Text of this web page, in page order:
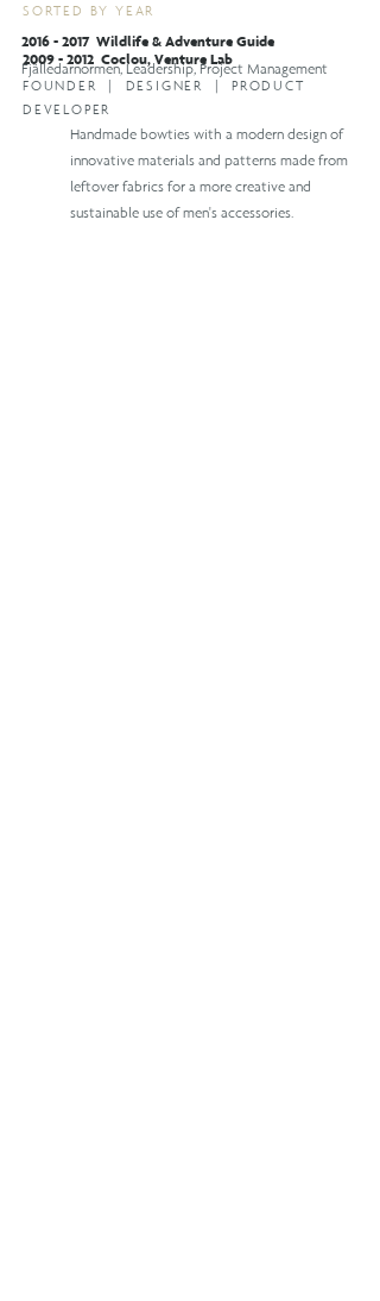
2016 - 2017Wildlife & Adventure Guide
Fjälledarnormen, Leadership, Project Management
SORTED BY YEAR
2009 - 2012 Coclou, Venture Lab
FOUND ER | DESIGNER |
PRODUCT
DEVELOPER
Handmade bowties with a modern design of
innovative materials and patterns made from
leftover fabrics for a more creative and
sustainable use of men's accessories.